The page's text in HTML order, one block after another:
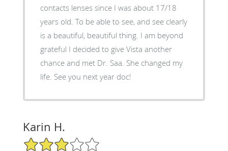
contacts lenses since I was about 17/18
years old. To be able to see, and see clearly
is a beautiful, beautiful thing. I am beyond
grateful I decided to give Vista another
chance and met Dr. Saa. She changed my
life. See you next year doc!
Karin H.
3/5 Star Rating